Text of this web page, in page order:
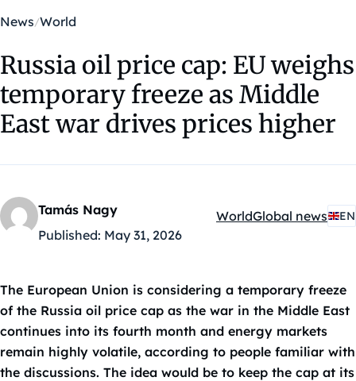
News World
Russia oil price cap: EU weighs
temporary freeze as Middle
East war drives prices higher
Tamás Nagy
Published: May 31, 2026
Kategóriák:
WorldGlobal news EN
The European Union is considering a temporary freeze
of the Russia oil price cap as the war in the Middle East
continues into its fourth month and energy markets
remain highly volatile, according to people familiar with
the discussions. The idea would be to keep the cap at its